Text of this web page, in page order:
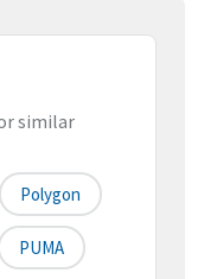
similar
Polygon
PUMA